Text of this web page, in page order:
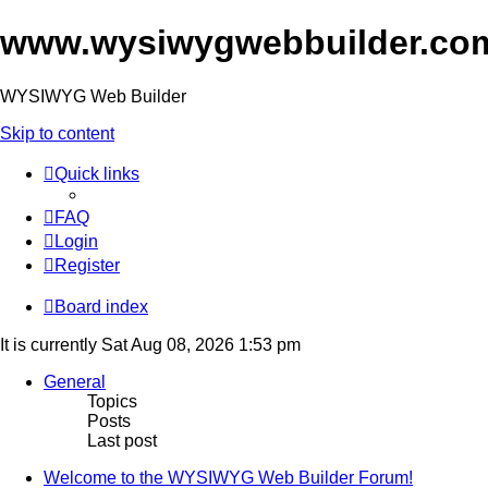
WYSIWYG Web Builder
Skip to content
Quick links
FAQ
Login
Register
Board index
It is currently Sat Aug 08, 2026 1:53 pm
General
Topics
Posts
Last post
Welcome to the WYSIWYG Web Builder Forum!